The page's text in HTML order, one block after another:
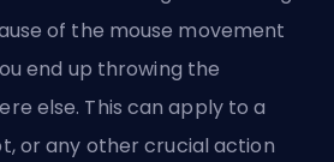
of the mouse movement
end up throwing the
else. This can apply to a
or any other crucial action